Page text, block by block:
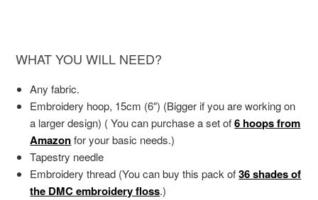
WHAT YOU WILL NEED?
Any fabric.
Embroidery hoop, 15cm (6″) (Bigger if you are working on
a larger design) ( You can purchase a set of6 hoops from
Amazon for your basic needs.)
Tapestry needle
Embroidery thread (You can buy this pack of36 shades of
the DMC embroidery floss.)